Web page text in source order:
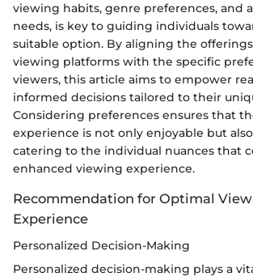
viewing habits, genre preferences, and
needs, is key to guiding individuals
suitable option. By aligning the
viewing platforms with the specific
viewers, this article aims to empower
informed decisions tailored to their
Considering preferences ensures that
experience is not only enjoyable but
catering to the individual nuances that
enhanced viewing experience.
Recommendation for Optimal
Experience
Personalized Decision-Making
Personalized decision-making plays a